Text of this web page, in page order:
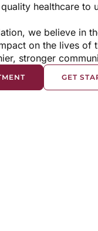
healthcare to
we believe in
on the lives of
stronger
GET